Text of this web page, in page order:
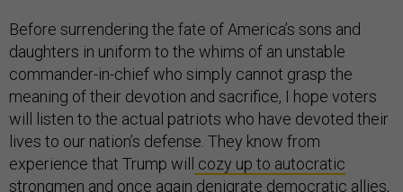
Before surrendering the fate of America’s sons and
daughters in uniform to the whims of an unstable
commander-in-chief who simply cannot grasp the
meaning of their devotion and sacrifice, I hope voters
will listen to the actual patriots who have devoted their
lives to our nation’s defense. They know from
experience that Trump will
cozy up to autocratic
strongmen and once again denigrate democratic allies,